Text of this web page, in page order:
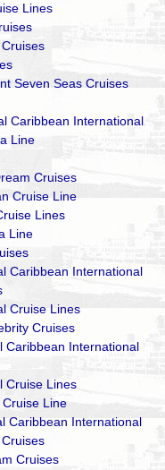
Lines
Seven Seas Cruises
Caribbean International
Line
Cruises
Cruise Line
Lines
Line
Caribbean International
Cruise Lines
Cruises
Caribbean International
Cruise Lines
Line
Caribbean International
Cruises